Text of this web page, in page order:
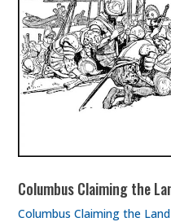
Columbus Claiming the
Columbus Claiming the Land